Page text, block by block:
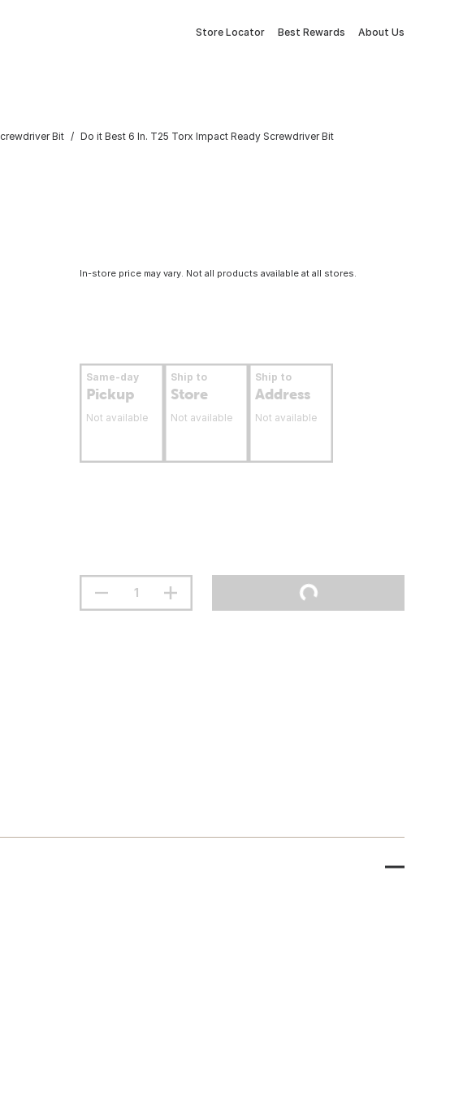
Store Locator Best Rewards About Us
Bit Do it Best 6 In. T25 Torx Impact Ready Screwdriver Bit
In-store price may vary. Not all products available at all stores.
Same-day
Pickup
Not available
Ship to
Store
Not available
Ship to
Address
Not available